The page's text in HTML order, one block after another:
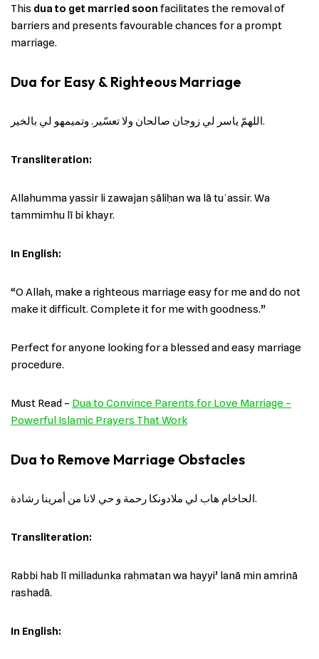
This dua to get married soon facilitates the removal of
barriers and presents favourable chances for a prompt
marriage.
Dua for Easy & Righteous Marriage
اللهمّ ياسر لي زوجان صالحان ولا تعسّير. وتميمهو لي بالخير.
Transliteration:
Allahumma yassir li zawajan ṣāliḥan wa lā tuʿassir. Wa
tammimhu lī bi khayr.
In English:
“O Allah, make a righteous marriage easy for me and do not
make it difficult. Complete it for me with goodness.”
Perfect for anyone looking for a blessed and easy marriage
procedure.
Must Read – Dua to Convince Parents for Love Marriage –
Powerful Islamic Prayers That Work
Dua to Remove Marriage Obstacles
الحاخام هاب لي ملادونكا رحمة و حي لانا من أمرينا رشادة.
Transliteration:
Rabbi hab lī milladunka raḥmatan wa hayyi’ lanā min amrinā
rashadā.
In English: